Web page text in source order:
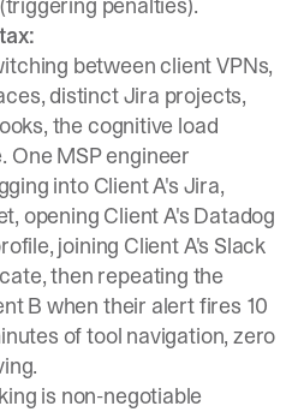
between client VPNs,
distinct Jira projects,
the cognitive load
One MSP engineer
into Client A's Jira,
opening Client A's Datadog
joining Client A's Slack
then repeating the
B when their alert fires 10
of tool navigation, zero
is non-negotiable